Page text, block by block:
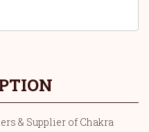
& Supplier of Chakra